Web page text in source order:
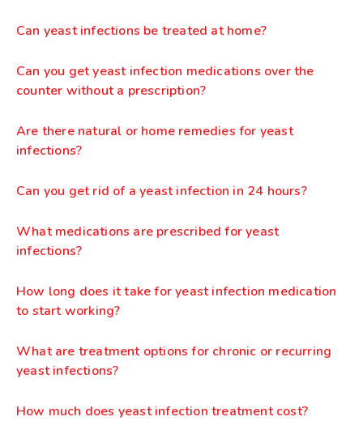
Can yeast infections be treated at home?
Can you get yeast infection medications over the
counter without a prescription?
Are there natural or home remedies for yeast
infections?
Can you get rid of a yeast infection in 24 hours?
What medications are prescribed for yeast
infections?
How long does it take for yeast infection medication
to start working?
What are treatment options for chronic or recurring
yeast infections?
How much does yeast infection treatment cost?